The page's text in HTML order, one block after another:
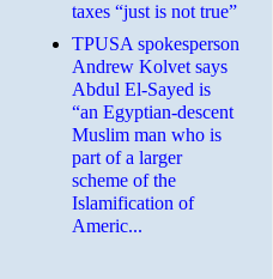
taxes “just is not true”
TPUSA spokesperson
Andrew Kolvet says
Abdul El-Sayed is
“an Egyptian-descent
Muslim man who is
part of a larger
scheme of the
Islamification of
Americ...